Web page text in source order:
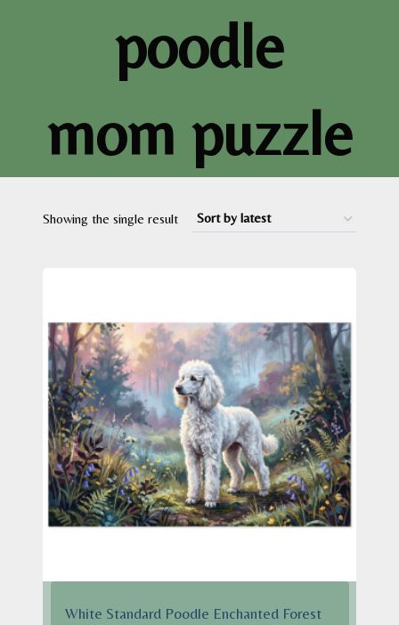
poodle
mom puzzle
Showing the single result
White Standard Poodle Enchanted Forest